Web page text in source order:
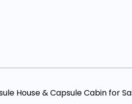
House & Capsule Cabin for